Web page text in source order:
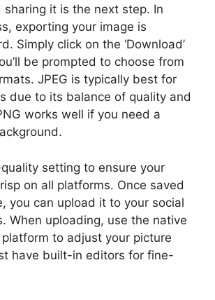
sharing it is the next step. In
exporting your image is
Simply click on the ‘Download’
be prompted to choose from
JPEG is typically best for
due to its balance of quality and
works well if you need a
setting to ensure your
on all platforms. Once saved
you can upload it to your social
When uploading, use the native
to adjust your picture
have built-in editors for fine-